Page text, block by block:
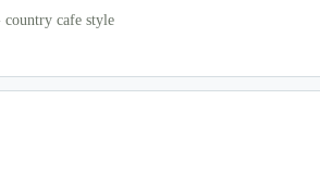
cafe style